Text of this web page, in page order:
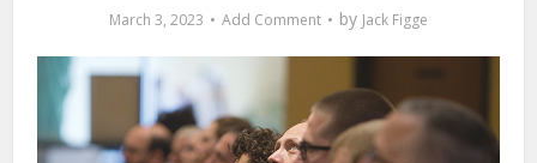
March 3, 2023 Add Comment by Jack Figge